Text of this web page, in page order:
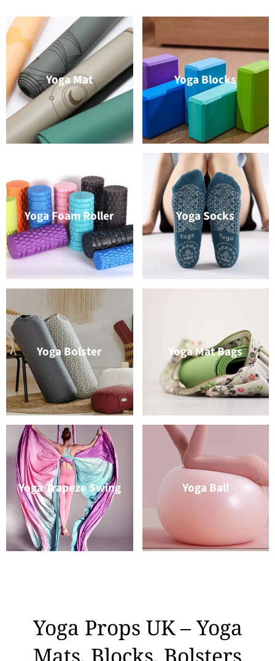
Yoga Mat Yoga Blocks
Yoga Foam Roller Yoga Socks
Yoga Bolster Yoga Mat Bags
Yoga Trapeze Swing Yoga Ball
Yoga Props UK – Yoga